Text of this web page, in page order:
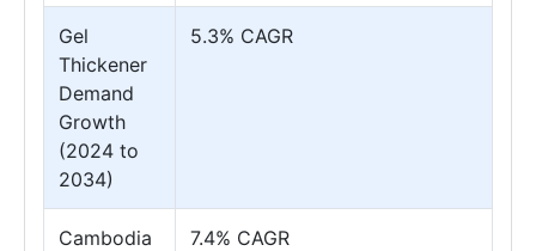
Gel
Thickener
Demand
Growth
(2024 to
2034)
5.3% CAGR
Cambodia
7.4% CAGR